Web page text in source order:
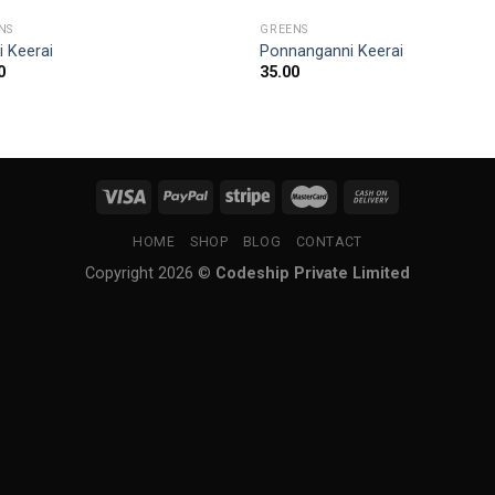
Keerai
GREENS
Ponnanganni Keerai
35.00
HOME SHOP BLOG CONTACT
Copyright 2026 © Codeship Private Limited